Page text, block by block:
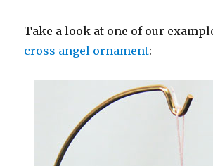
Take a look at one of our
cross angel ornament: